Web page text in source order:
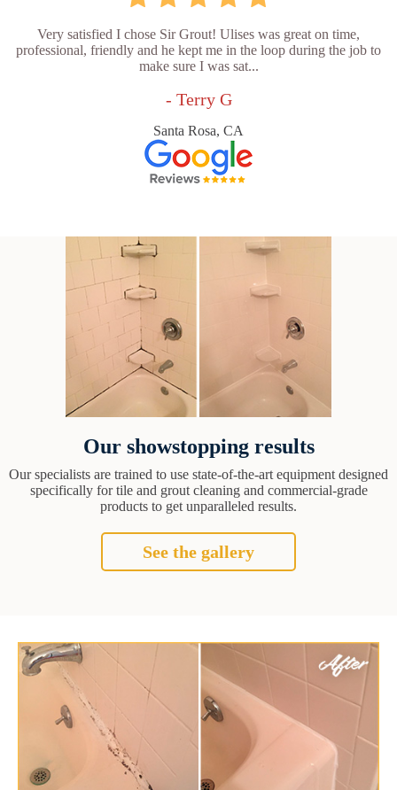
Very satisfied I chose Sir Grout! Ulises was great on time,
professional, friendly and he kept me in the loop during the job to
make sure I was sat...
- Terry G
Santa Rosa, CA
Our showstopping results
Our specialists are trained to use state-of-the-art equipment designed
specifically for tile and grout cleaning and commercial-grade
products to get unparalleled results.
See the gallery